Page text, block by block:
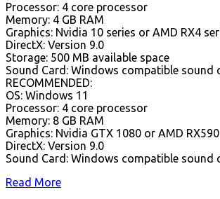
Processor: 4 core processor
Memory: 4 GB RAM
Graphics: Nvidia 10 series or AMD RX4
DirectX: Version 9.0
Storage: 500 MB available space
Sound Card: Windows compatible sound
RECOMMENDED:
OS: Windows 11
Processor: 4 core processor
Memory: 8 GB RAM
Graphics: Nvidia GTX 1080 or AMD RX590
DirectX: Version 9.0
Sound Card: Windows compatible sound
Read More